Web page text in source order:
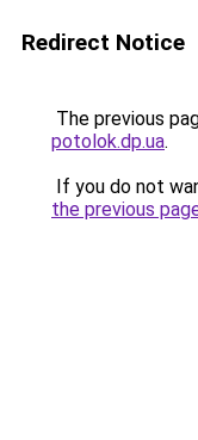
Redirect Notice
The previous
potolok.dp.ua.
If you do not
the previous